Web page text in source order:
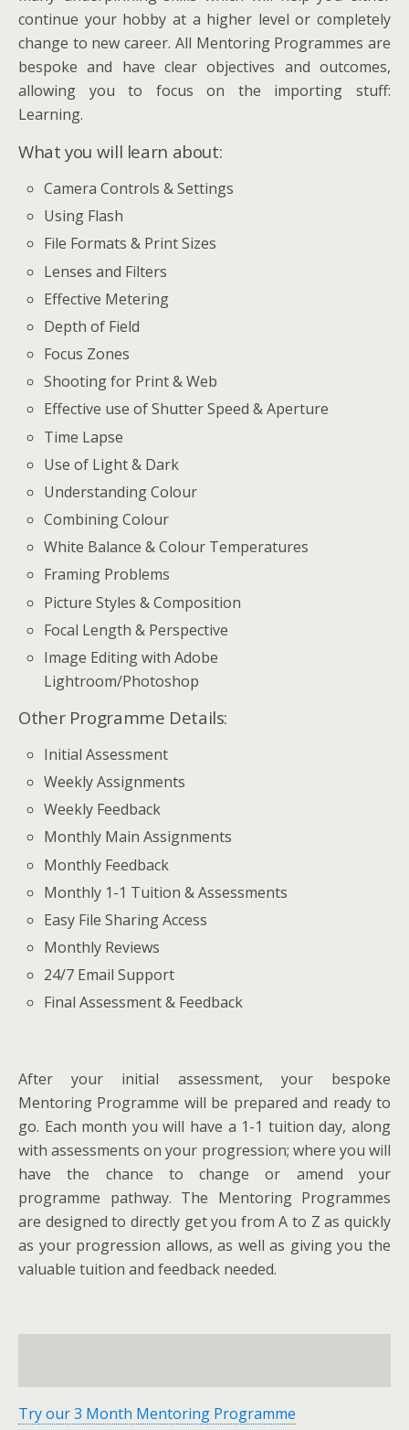
continue your hobby at a higher level or completely
change to new career. All Mentoring Programmes are
bespoke and have clear objectives and outcomes,
allowing you to focus on the importing stuff:
Learning.
What you will learn about:
Camera Controls & Settings
Using Flash
File Formats & Print Sizes
Lenses and Filters
Effective Metering
Depth of Field
Focus Zones
Shooting for Print & Web
Effective use of Shutter Speed & Aperture
Time Lapse
Use of Light & Dark
Understanding Colour
Combining Colour
White Balance & Colour Temperatures
Framing Problems
Picture Styles & Composition
Focal Length & Perspective
Image Editing with Adobe
Lightroom/Photoshop
Other Programme Details:
Initial Assessment
Weekly Assignments
Weekly Feedback
Monthly Main Assignments
Monthly Feedback
Monthly 1-1 Tuition & Assessments
Easy File Sharing Access
Monthly Reviews
24/7 Email Support
Final Assessment & Feedback
After your initial assessment, your bespoke
Mentoring Programme will be prepared and ready to
go. Each month you will have a 1-1 tuition day, along
with assessments on your progression; where you will
have the chance to change or amend your
programme pathway. The Mentoring Programmes
are designed to directly get you from A to Z as quickly
as your progression allows, as well as giving you the
valuable tuition and feedback needed.
Try our 3 Month Mentoring Programme